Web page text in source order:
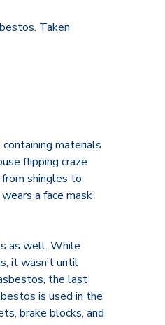
Taken
materials
flipping craze
shingles to
a face mask
as well. While
it wasn’t until
the last
is used in the
brake blocks, and